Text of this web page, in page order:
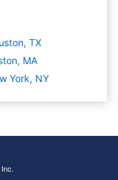
TX
MA
York, NY